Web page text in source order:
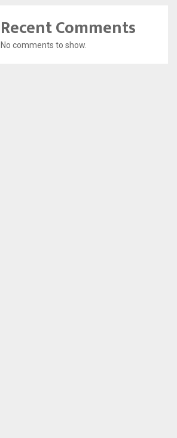
Recent Comments
No comments to show.